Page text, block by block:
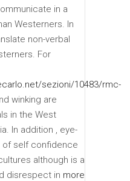
in a
Westerners. In
non-verbal
For
sezioni/10483/rmc-
winking are
in the West
In addition , eye-
of self confidence
although is a
disrespect in more